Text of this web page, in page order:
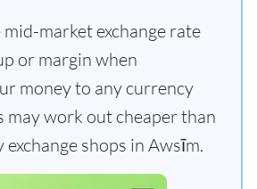
market exchange rate
or margin when
money to any currency
may work out cheaper than
shops in Awsīm.